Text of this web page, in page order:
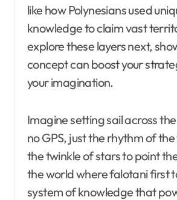
like how Polynesians used
knowledge to claim vast
explore these layers next,
concept can boost your
your imagination.
Imagine setting sail across
no GPS, just the rhythm of
the twinkle of stars to point
the world where falotani first
system of knowledge that